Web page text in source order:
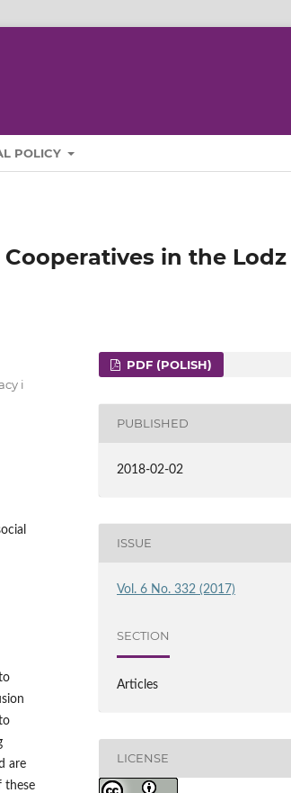
POLICY
in the Lodz
i
are
these
PDF (POLISH)
PUBLISHED
2018-02-02
ISSUE
Vol. 6 No. 332 (2017)
SECTION
Articles
LICENSE